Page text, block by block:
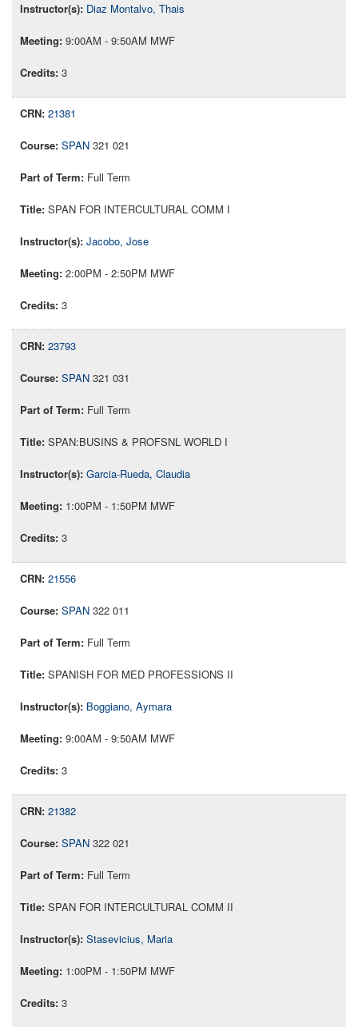
Diaz Montalvo, Thais
9:00AM - 9:50AM MWF
3
21381
SPAN 321 021
Full Term
SPAN FOR INTERCULTURAL COMM I
Jacobo, Jose
2:00PM - 2:50PM MWF
3
23793
SPAN 321 031
Full Term
SPAN:BUSINS & PROFSNL WORLD I
Garcia-Rueda, Claudia
1:00PM - 1:50PM MWF
3
21556
SPAN 322 011
Full Term
SPANISH FOR MED PROFESSIONS II
Boggiano, Aymara
9:00AM - 9:50AM MWF
3
21382
SPAN 322 021
Full Term
SPAN FOR INTERCULTURAL COMM II
Stasevicius, Maria
1:00PM - 1:50PM MWF
3